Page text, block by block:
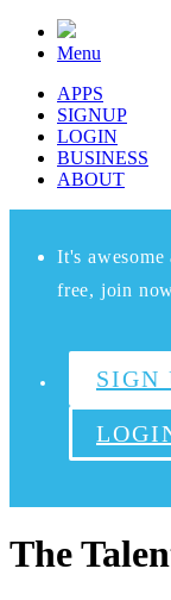
Menu
APPS
SIGNUP
LOGIN
BUSINESS
ABOUT
It's awesome
free, join
SIGN
The